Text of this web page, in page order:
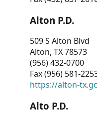
Alton P.D.
509 S Alton Blvd
Alton, TX 78573
(956) 432-0700
Fax (956) 581-
https://alton-
Alto P.D.